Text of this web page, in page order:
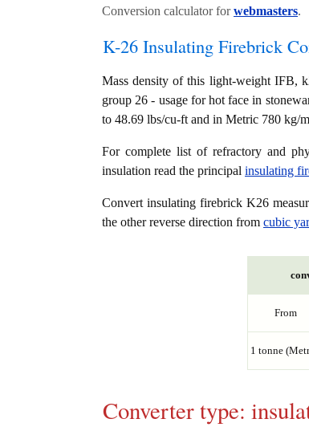
Conversion calculator forwebmasters.
K-26 Insulating Firebrick
Mass density of this light-weight IFB,
group 26 - usage for hot face in
to 48.69 lbs/cu-ft and in Metric 780 kg/
For complete list of refractory and
insulation read the principal insulating
Convert insulating firebrick K26
the other reverse direction from cubic
From
1 tonne
Converter type: